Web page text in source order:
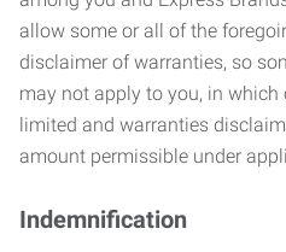
allow some or all of the
disclaimer of warranties, so
may not apply to you, in
limited and warranties
amount permissible under
Indemnification